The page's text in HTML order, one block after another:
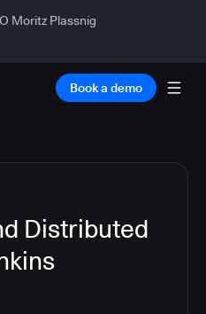
Moritz Plassnig
Book a demo
Distributed